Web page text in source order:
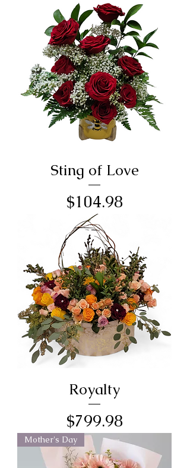
Sting of Love
Price
$104.98
Royalty
Price
$799.98
Mother's Day